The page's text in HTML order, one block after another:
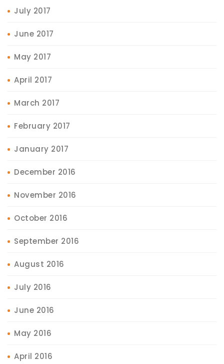
July 2017
June 2017
May 2017
April 2017
March 2017
February 2017
January 2017
December 2016
November 2016
October 2016
September 2016
August 2016
July 2016
June 2016
May 2016
April 2016